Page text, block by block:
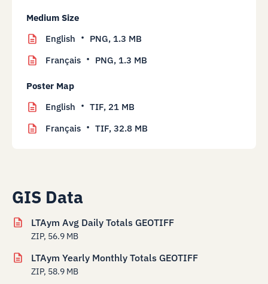
Medium Size
English
PNG, 1.3 MB
Français
PNG, 1.3 MB
Poster Map
English
TIF, 21 MB
Français
TIF, 32.8 MB
GIS Data
LTAym Avg Daily Totals GEOTIFF
ZIP, 56.9 MB
LTAym Yearly Monthly Totals GEOTIFF
ZIP, 58.9 MB